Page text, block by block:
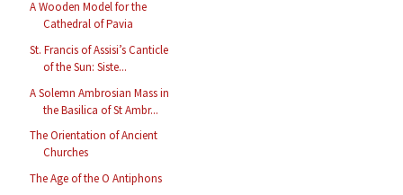
A Wooden Model for the
Cathedral of Pavia
St. Francis of Assisi’s Canticle
of the Sun: Siste...
A Solemn Ambrosian Mass in
the Basilica of St Ambr...
The Orientation of Ancient
Churches
The Age of the O Antiphons